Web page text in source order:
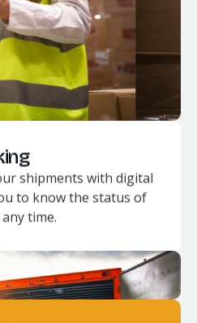
shipments with digital
to know the status of
time.